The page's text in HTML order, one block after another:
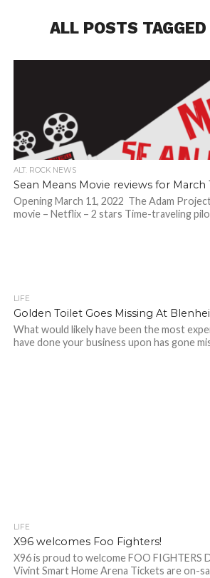
ALL POSTS
ALT. ROCK NEWS
Sean Means Movie reviews for March
Opening March 11, 2022 The Adam
movie – Netflix – 2 stars Time-traveling
LIFE
Golden Toilet Goes Missing At
What would likely have been the most
have done your business upon has gone
LIFE
X96 welcomes Foo Fighters!
X96 is proud to welcome FOO FIGHTERS
Vivint Smart Home Arena Tickets are on-